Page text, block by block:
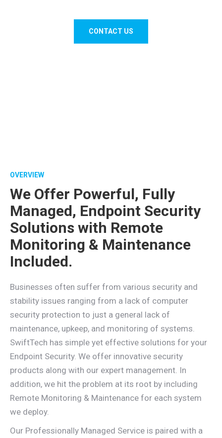
CONTACT US
OVERVIEW
We Offer Powerful, Fully
Managed, Endpoint Security
Solutions with Remote
Monitoring & Maintenance
Included.
Businesses often suffer from various security and
stability issues ranging from a lack of computer
security protection to just a general lack of
maintenance, upkeep, and monitoring of systems.
SwiftTech has simple yet effective solutions for your
Endpoint Security. We offer innovative security
products along with our expert management. In
addition, we hit the problem at its root by including
Remote Monitoring & Maintenance for each system
we deploy.
Our Professionally Managed Service is paired with a